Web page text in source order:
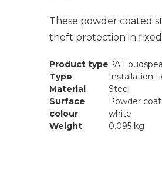
These powder coated
theft protection in fixed
Product typePA
Type
Installation
Material
Steel
Surface
Powder
colour
white
Weight
0.095 kg